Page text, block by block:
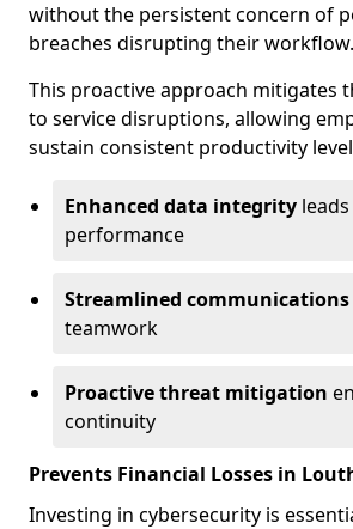
without the persistent concern of
breaches disrupting their workflow.
This proactive approach mitigates
to service disruptions, allowing
sustain consistent productivity
Enhanced data integrity
performance
Streamlined communications
teamwork
Proactive threat mitigation
continuity
Prevents Financial Losses in
Investing in cybersecurity is